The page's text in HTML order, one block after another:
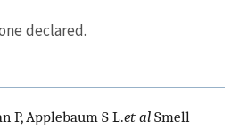
declared.
P, Applebaum S L.et alSmell